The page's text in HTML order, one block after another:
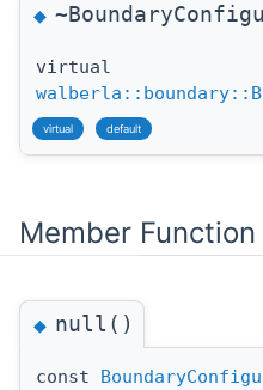
◆
virtual
virtual default
Member
◆null()
const